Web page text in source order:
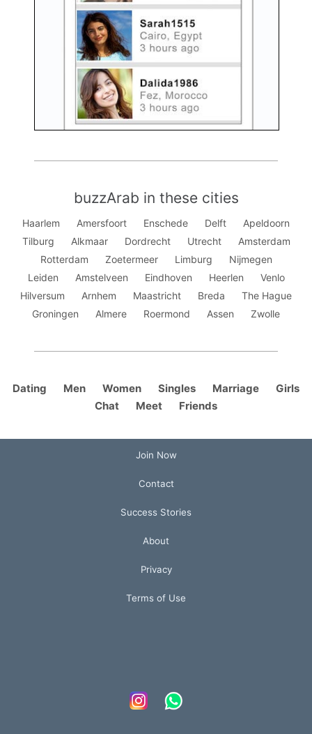
buzzArab in these cities
Haarlem Amersfoort Enschede Delft
Apeldoorn
Tilburg
Alkmaar Dordrecht Utrecht
Amsterdam
Rotterdam
Zoetermeer Limburg
Nijmegen
Leiden
Amstelveen Eindhoven Heerlen
Venlo
Hilversum
Arnhem Maastricht Breda
The Hague
Groningen
Almere Roermond Assen Zwolle
Dating Men Women Singles Marriage
Girls
Chat
Meet Friends
Join Now
Contact
Success Stories
About
Privacy
Terms of Use